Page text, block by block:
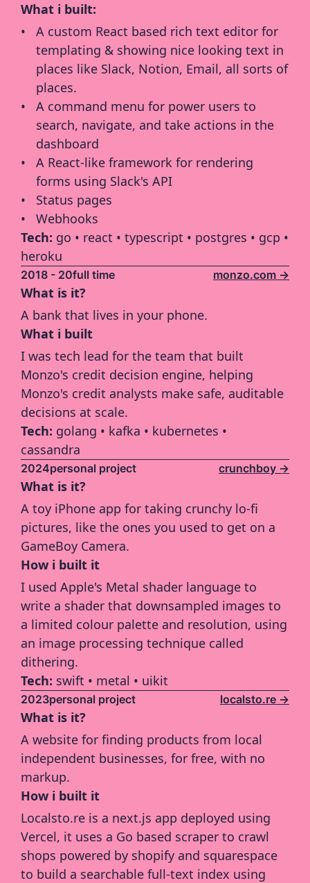
What i built:
A custom React based rich text editor for
templating & showing nice looking text in
places like Slack, Notion, Email, all sorts of
places.
A command menu for power users to
search, navigate, and take actions in the
dashboard
A React-like framework for rendering
forms using Slack's API
Status pages
Webhooks
Tech: go • react • typescript • postgres • gcp •
heroku
2018 - 20full time monzo.com ->
What is it?
A bank that lives in your phone.
What i built
I was tech lead for the team that built
Monzo's credit decision engine, helping
Monzo's credit analysts make safe, auditable
decisions at scale.
Tech: golang • kafka • kubernetes •
cassandra
2024personal project crunchboy ->
What is it?
A toy iPhone app for taking crunchy lo-fi
pictures, like the ones you used to get on a
GameBoy Camera.
How i built it
I used Apple's Metal shader language to
write a shader that downsampled images to
a limited colour palette and resolution, using
an image processing technique called
dithering.
Tech: swift • metal • uikit
2023personal project localsto.re ->
What is it?
A website for finding products from local
independent businesses, for free, with no
markup.
How i built it
Localsto.re is a next.js app deployed using
Vercel, it uses a Go based scraper to crawl
shops powered by shopify and squarespace
to build a searchable full-text index using